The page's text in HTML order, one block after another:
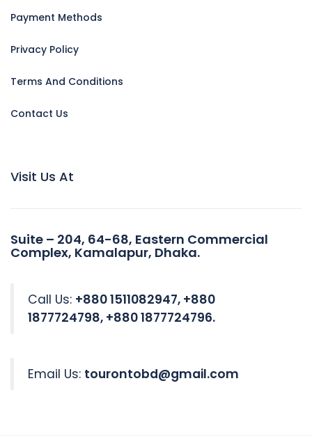
Payment Methods
Privacy Policy
Terms And Conditions
Contact Us
Visit Us At
Suite – 204, 64-68, Eastern Commercial
Complex, Kamalapur, Dhaka.
Call Us: +880 1511082947, +880
1877724798, +880 1877724796.
Email Us: tourontobd@gmail.com